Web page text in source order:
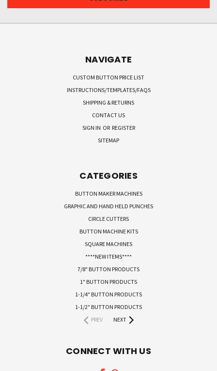
NAVIGATE
CUSTOM BUTTON PRICE LIST
INSTRUCTIONS/TEMPLATES/FAQS
SHIPPING & RETURNS
CONTACT US
SIGN IN OR REGISTER
SITEMAP
CATEGORIES
BUTTON MAKER MACHINES
GRAPHIC AND HAND HELD PUNCHES
CIRCLE CUTTERS
BUTTON MACHINE KITS
SQUARE MACHINES
****NEW ITEMS****
7/8" BUTTON PRODUCTS
1" BUTTON PRODUCTS
1-1/4" BUTTON PRODUCTS
1-1/2" BUTTON PRODUCTS
PREV
NEXT
CONNECT WITH US